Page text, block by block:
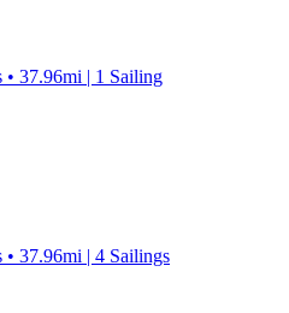
• 37.96mi | 1 Sailing
37.96mi | 4 Sailings